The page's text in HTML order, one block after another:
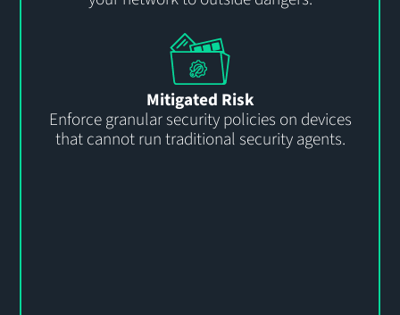
Mitigated Risk
Enforce granular security policies on devices
that cannot run traditional security agents.